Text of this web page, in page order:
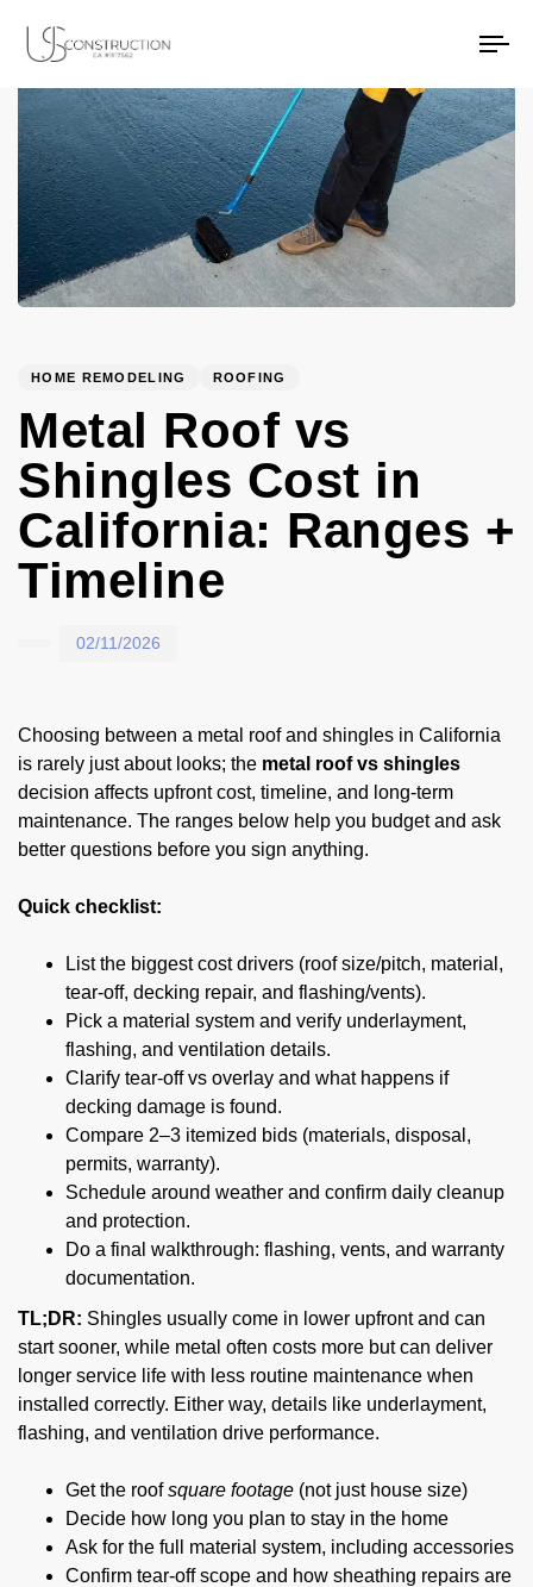
US Construction Remodeling Corp.
IN:
HOME REMODELING ROOFING
Metal Roof vs
Shingles Cost in
California: Ranges +
Timeline
02/11/2026
Choosing between a metal roof and shingles in California
is rarely just about looks; the metal roof vs shingles
decision affects upfront cost, timeline, and long-term
maintenance. The ranges below help you budget and ask
better questions before you sign anything.
Quick checklist:
List the biggest cost drivers (roof size/pitch, material,
tear-off, decking repair, and flashing/vents).
Pick a material system and verify underlayment,
flashing, and ventilation details.
Clarify tear-off vs overlay and what happens if
decking damage is found.
Compare 2–3 itemized bids (materials, disposal,
permits, warranty).
Schedule around weather and confirm daily cleanup
and protection.
Do a final walkthrough: flashing, vents, and warranty
documentation.
TL;DR: Shingles usually come in lower upfront and can
start sooner, while metal often costs more but can deliver
longer service life with less routine maintenance when
installed correctly. Either way, details like underlayment,
flashing, and ventilation drive performance.
Get the roofsquare footage (not just house size)
Decide how long you plan to stay in the home
Ask for the full material system, including accessories
Confirm tear-off scope and how sheathing repairs are